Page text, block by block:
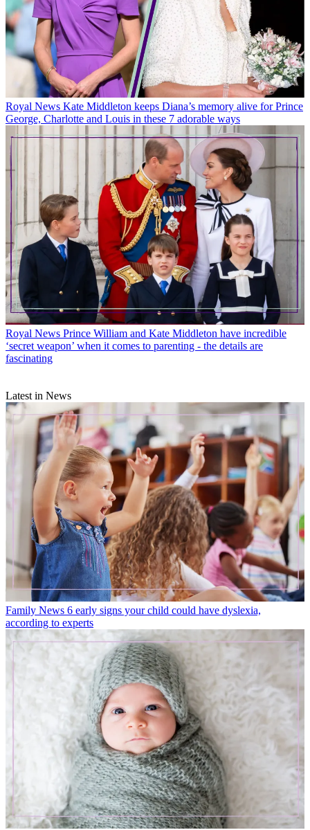
Royal News Kate Middleton keeps Diana’s memory alive for Prince
George, Charlotte and Louis in these 7 adorable ways
Royal News Prince William and Kate Middleton have incredible
‘secret weapon’ when it comes to parenting - the details are
fascinating
Latest in News
Family News 6 early signs your child could have dyslexia,
according to experts